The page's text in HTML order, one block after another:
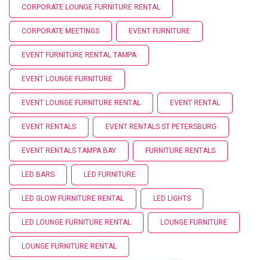
CORPORATE LOUNGE FURNITURE RENTAL
CORPORATE MEETINGS EVENT FURNITURE
EVENT FURNITURE RENTAL TAMPA
EVENT LOUNGE FURNITURE
EVENT LOUNGE FURNITURE RENTAL EVENT RENTAL
EVENT RENTALS EVENT RENTALS ST PETERSBURG
EVENT RENTALS TAMPA BAY FURNITURE RENTALS
LED BARS LED FURNITURE
LED GLOW FURNITURE RENTAL LED LIGHTS
LED LOUNGE FURNITURE RENTAL LOUNGE FURNITURE
LOUNGE FURNITURE RENTAL